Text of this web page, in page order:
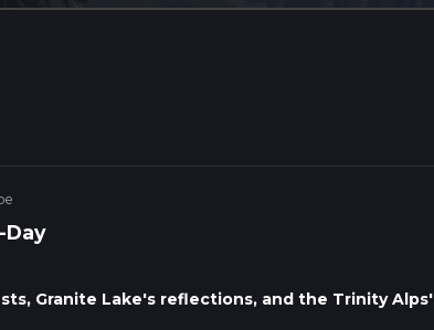
Granite Lake's reflections, and the Trinity Alps'